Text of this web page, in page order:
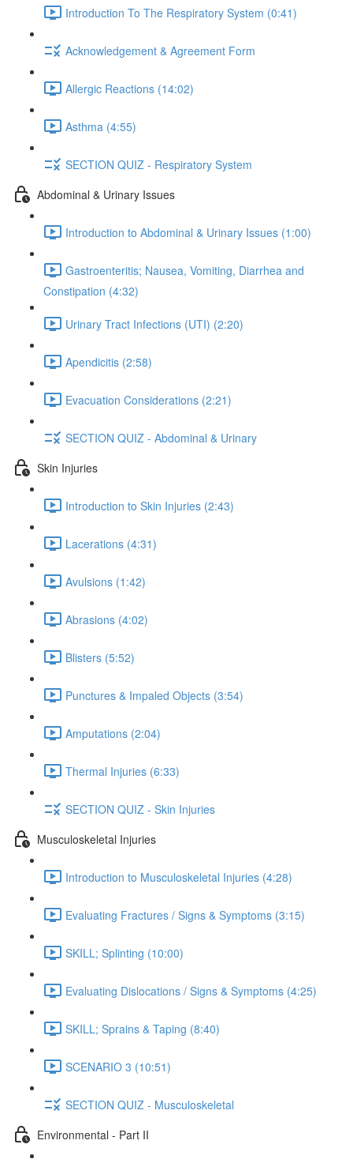
Introduction To The Respiratory System (0:41)
Acknowledgement & Agreement Form
Allergic Reactions (14:02)
Asthma (4:55)
SECTION QUIZ - Respiratory System
Abdominal & Urinary Issues
Introduction to Abdominal & Urinary Issues (1:00)
Gastroenteritis; Nausea, Vomiting, Diarrhea and
Constipation (4:32)
Urinary Tract Infections (UTI) (2:20)
Apendicitis (2:58)
Evacuation Considerations (2:21)
SECTION QUIZ - Abdominal & Urinary
Skin Injuries
Introduction to Skin Injuries (2:43)
Lacerations (4:31)
Avulsions (1:42)
Abrasions (4:02)
Blisters (5:52)
Punctures & Impaled Objects (3:54)
Amputations (2:04)
Thermal Injuries (6:33)
SECTION QUIZ - Skin Injuries
Musculoskeletal Injuries
Introduction to Musculoskeletal Injuries (4:28)
Evaluating Fractures / Signs & Symptoms (3:15)
SKILL; Splinting (10:00)
Evaluating Dislocations / Signs & Symptoms (4:25)
SKILL; Sprains & Taping (8:40)
SCENARIO 3 (10:51)
SECTION QUIZ - Musculoskeletal
Environmental - Part II